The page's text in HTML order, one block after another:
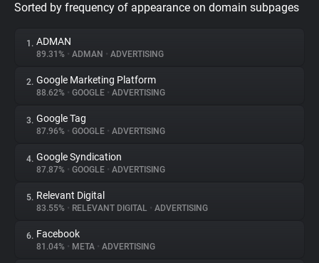
Privacy Digest
About
Trackers
Websites
Explorer
Sorted by frequency of appearance on domain subpages
1. ADMAN
89.31% • ADMAN • ADVERTISING
2. Google Marketing Platform
88.62% • GOOGLE • ADVERTISING
3. Google Tag
87.96% • GOOGLE • ADVERTISING
4. Google Syndication
87.87% • GOOGLE • ADVERTISING
5. Relevant Digital
83.55% • RELEVANT DIGITAL • ADVERTISING
6. Facebook
81.04% • META • ADVERTISING